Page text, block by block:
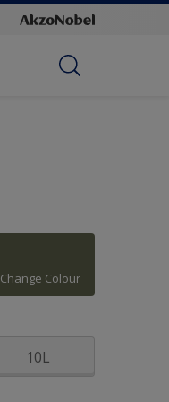
Change Colour
10L